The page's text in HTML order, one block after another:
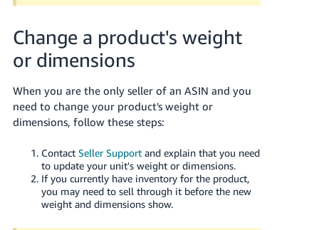
Change a product's weight
or dimensions
When you are the only seller of an ASIN and you
need to change your product's weight or
dimensions, follow these steps:
Contact Seller Supportand explain that you need
to update your unit's weight or dimensions.
If you currently have inventory for the product,
you may need to sell through it before the new
weight and dimensions show.